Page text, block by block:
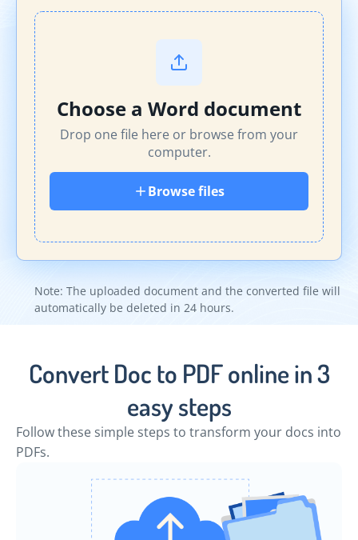
Choose a Word document
Drop one file here or browse from your
computer.
Browse files
Note: The uploaded document and the converted file will
automatically be deleted in 24 hours.
Convert Doc to PDF online in 3
easy steps
Follow these simple steps to transform your docs into
PDFs.